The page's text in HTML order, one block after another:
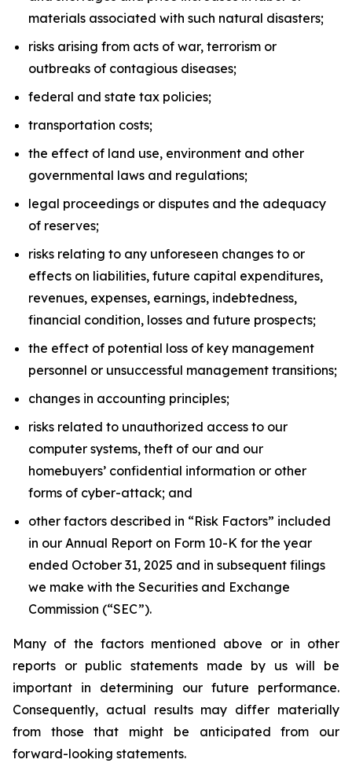
materials associated with such natural disasters;
risks arising from acts of war, terrorism or
outbreaks of contagious diseases;
federal and state tax policies;
transportation costs;
the effect of land use, environment and other
governmental laws and regulations;
legal proceedings or disputes and the adequacy
of reserves;
risks relating to any unforeseen changes to or
effects on liabilities, future capital expenditures,
revenues, expenses, earnings, indebtedness,
financial condition, losses and future prospects;
the effect of potential loss of key management
personnel or unsuccessful management transitions;
changes in accounting principles;
risks related to unauthorized access to our
computer systems, theft of our and our
homebuyers’ confidential information or other
forms of cyber-attack; and
other factors described in “Risk Factors” included
in our Annual Report on Form 10-K for the year
ended October 31, 2025 and in subsequent filings
we make with the Securities and Exchange
Commission (“SEC”).
Many of the factors mentioned above or in other
reports or public statements made by us will be
important in determining our future performance.
Consequently, actual results may differ materially
from those that might be anticipated from our
forward-looking statements.